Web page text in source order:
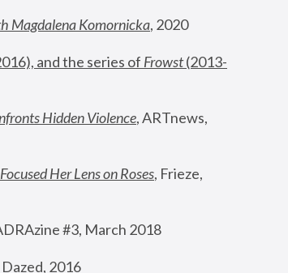
Magdalena Komornicka, 2020
and the series of Frowst (2013-
Hidden Violence, ARTnews,
Her Lens on Roses, Frieze,
#3, March 2018
Dazed, 2016